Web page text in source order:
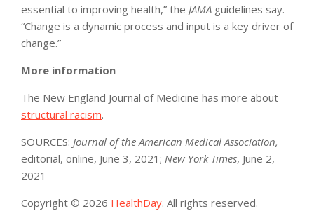
essential to improving health,” the JAMA guidelines say.
“Change is a dynamic process and input is a key driver of
change.”
More information
The New England Journal of Medicine has more about
structural racism.
SOURCES: Journal of the American Medical Association,
editorial, online, June 3, 2021; New York Times, June 2,
2021
Copyright © 2026 HealthDay. All rights reserved.